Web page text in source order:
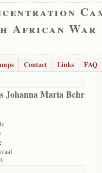
African War
Contact Links
FAQ
Johanna Maria Behr